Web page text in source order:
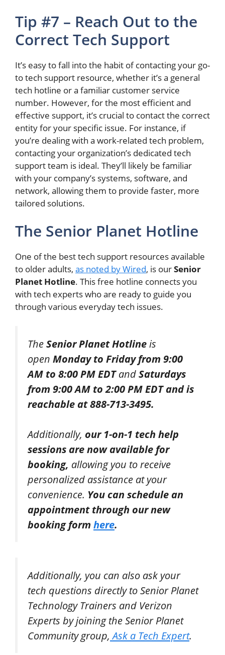
Tip #7 – Reach Out to the
Correct Tech Support
It’s easy tofall into the habit of contactingyour go-
to tech support resource, whether it’s a general
tech hotline or a familiar customer service
number. However, for the most efficient and
effective support, it’s crucial to contactthe correct
entity for your specific issue. For instance, if
you’re dealing with a work-related tech problem,
contacting your organization’s dedicated tech
support team is ideal. They’ll likely be familiar
with your company’s systems, software, and
network, allowing them to provide faster, more
tailored solutions.
The Senior Planet Hotline
One of the best tech support resources available
to older adults, as noted by Wired, is ourSenior
Planet Hotline. This free hotline connects you
with tech experts who are ready to guide you
through various everyday tech issues.
TheSenior Planet Hotlineis
open Monday to Friday from 9:00
AM to 8:00 PM EDTandSaturdays
from 9:00 AM to 2:00 PM EDT and is
reachable at 888-713-3495.
Additionally, our 1-on-1 tech help
sessions are now available for
booking, allowing you to receive
personalized assistance at your
convenience. You can schedule an
appointment through our new
booking form here.
Additionally, you can also ask your
tech questions directly to Senior Planet
Technology Trainers and Verizon
Experts by joining the Senior Planet
Community group, Ask a Tech Expert.